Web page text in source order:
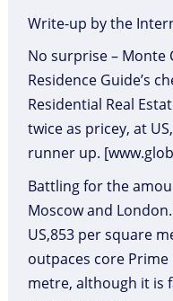
Write-up by the
No surprise – Monte
Residence Guide’s
Residential Real
twice as pricey, at
runner up.
Battling for the
Moscow and
US,853 per square
outpaces core Prime
metre, although it is